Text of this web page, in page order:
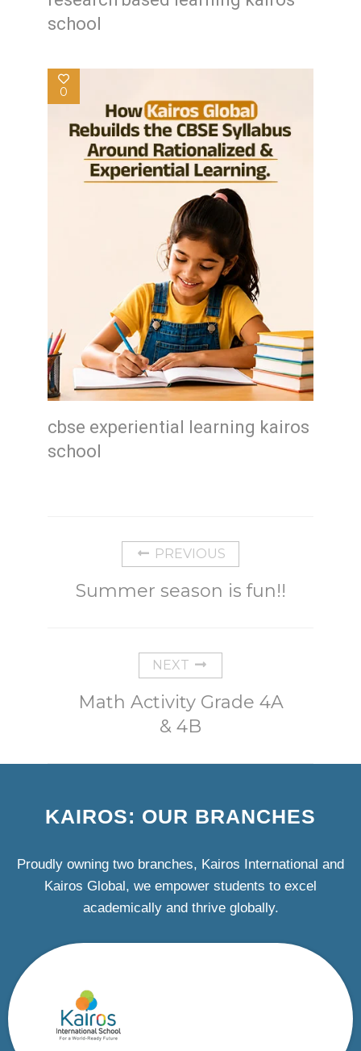
school
0
cbse experiential learning kairos
school
PREVIOUS
Summer season is fun!!
NEXT
Math Activity Grade 4A
& 4B
KAIROS: OUR BRANCHES
Proudly owning two branches, Kairos International and
Kairos Global, we empower students to excel
academically and thrive globally.